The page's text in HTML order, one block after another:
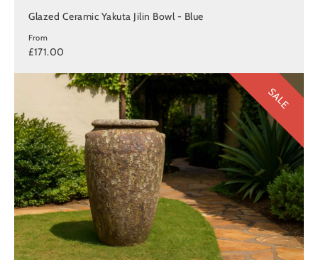
Glazed Ceramic Yakuta Jilin Bowl - Blue
From
£171.00
SALE